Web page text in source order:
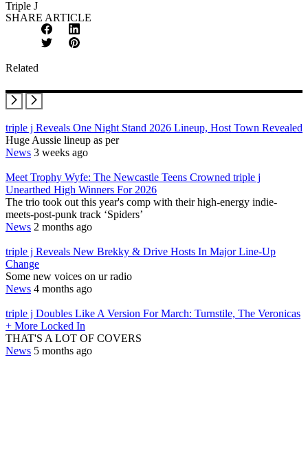
Triple J
SHARE ARTICLE
Facebook
Related
triple j Reveals One Night Stand 2026 Lineup, Host Town Revealed
Huge Aussie lineup as per
News 3 weeks ago
Meet Trophy Wyfe: The Newcastle Teens Crowned triple j
Unearthed High Winners For 2026
The trio took out this year's comp with their high-energy indie-
meets-post-punk track ‘Spiders’
News 2 months ago
triple j Reveals New Brekky & Drive Hosts In Major Line-Up
Change
Some new voices on ur radio
News 4 months ago
triple j Doubles Like A Version For March: Turnstile, The Veronicas
+ More Locked In
THAT'S A LOT OF COVERS
News 5 months ago